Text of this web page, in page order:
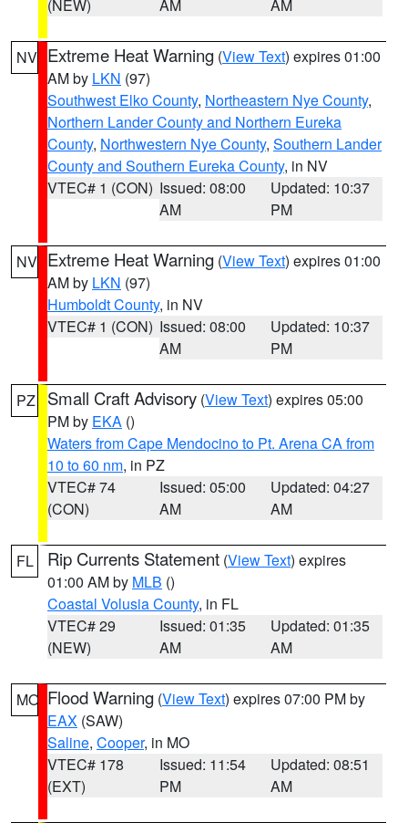
(NEW) AM AM
NV Extreme Heat Warning (View Text) expires 01:00
AM by LKN (97)
Southwest Elko County, Northeastern Nye County,
Northern Lander County and Northern Eureka
County, Northwestern Nye County, Southern Lander
County and Southern Eureka County, in NV
VTEC# 1 (CON) Issued: 08:00
AM
Updated: 10:37
PM
NV Extreme Heat Warning (View Text) expires 01:00
AM by LKN (97)
Humboldt County, in NV
VTEC# 1 (CON) Issued: 08:00
AM
Updated: 10:37
PM
PZ Small Craft Advisory (View Text) expires 05:00
PM by EKA ()
Waters from Cape Mendocino to Pt. Arena CA from
10 to 60 nm, in PZ
VTEC# 74
(CON)
Issued: 05:00
AM
Updated: 04:27
AM
FL Rip Currents Statement (View Text) expires
01:00 AM by MLB ()
Coastal Volusia County, in FL
VTEC# 29
(NEW)
Issued: 01:35
AM
Updated: 01:35
AM
MO Flood Warning (View Text) expires 07:00 PM by
EAX (SAW)
Saline, Cooper, in MO
VTEC# 178
(EXT)
Issued: 11:54
PM
Updated: 08:51
AM